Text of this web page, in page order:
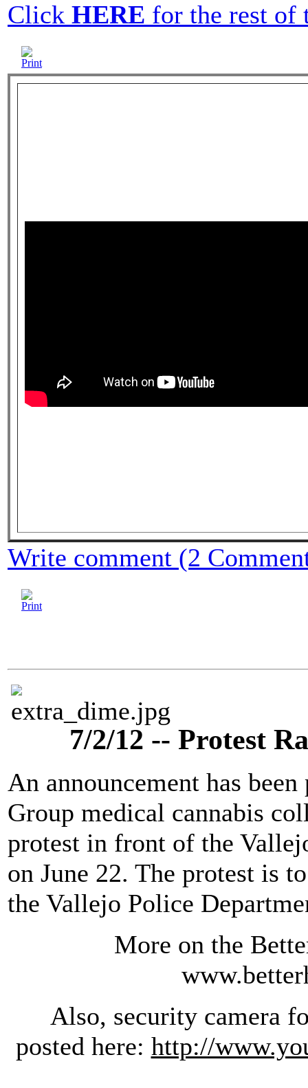
Click HERE for the rest of
Write comment (2
7/2/12 -- Protest
An announcement has
Group medical cannabis
protest in front of the
on June 22. The protest is
the Vallejo Police
More on the
Also, security camera
posted here: http://